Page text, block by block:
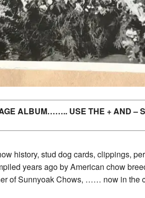
ALBUM…….. USE THE + AND –
history, stud dog cards, clippings,
years ago by American chow
of Sunnyoak Chows, …… now in the